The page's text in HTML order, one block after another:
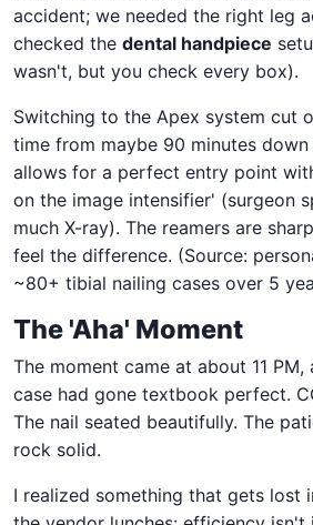
accident; we needed the right leg
checked the dental handpiece
wasn't, but you check every box).
Switching to the Apex system cut
time from maybe 90 minutes
allows for a perfect entry point
on the image intensifier' (surgeon
much X-ray). The reamers are
feel the difference. (Source:
~80+ tibial nailing cases over 5
The 'Aha' Moment
The moment came at about 11 PM,
case had gone textbook perfect.
The nail seated beautifully. The
rock solid.
I realized something that gets lost